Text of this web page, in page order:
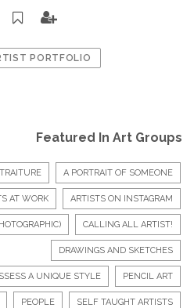
PORTFOLIO
Featured In Art Groups
A PORTRAIT OF SOMEONE
AT WORK ARTISTS ON INSTAGRAM
CALLING ALL ARTIST!
DRAWINGS AND SKETCHES
A UNIQUE STYLE PENCIL ART
PEOPLE SELF TAUGHT ARTISTS